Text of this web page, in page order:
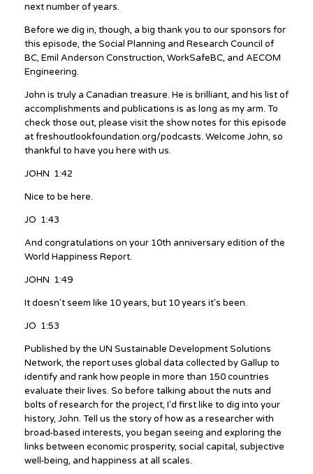
next number of years.
Before we dig in, though, a big thank you to our sponsors for
this episode, the Social Planning and Research Council of
BC, Emil Anderson Construction, WorkSafeBC, and AECOM
Engineering.
John is truly a Canadian treasure. He is brilliant, and his list of
accomplishments and publications is as long as my arm. To
check those out, please visit the show notes for this episode
at freshoutlookfoundation.org/podcasts. Welcome John, so
thankful to have you here with us.
JOHN 1:42
Nice to be here.
JO 1:43
And congratulations on your 10th anniversary edition of the
World Happiness Report.
JOHN 1:49
It doesn't seem like 10 years, but 10 years it's been.
JO 1:53
Published by the UN Sustainable Development Solutions
Network, the report uses global data collected by Gallup to
identify and rank how people in more than 150 countries
evaluate their lives. So before talking about the nuts and
bolts of research for the project, I'd first like to dig into your
history, John. Tell us the story of how as a researcher with
broad-based interests, you began seeing and exploring the
links between economic prosperity, social capital, subjective
well-being, and happiness at all scales.